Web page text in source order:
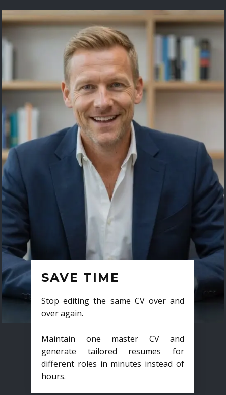
SAVE TIME
Stop editing the same CV over and
over again.
Maintain one master CV and
generate tailored resumes for
different roles in minutes instead of
hours.